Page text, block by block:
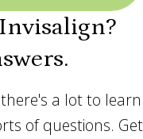
a lot to learn
of questions. Get